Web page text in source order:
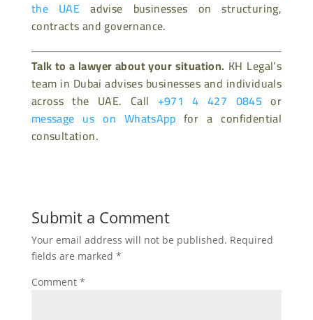
the UAE advise businesses on structuring,
contracts and governance.
Talk to a lawyer about your situation. KH Legal’s
team in Dubai advises businesses and individuals
across the UAE. Call +971 4 427 0845 or
message us on WhatsApp for a confidential
consultation.
Submit a Comment
Your email address will not be published. Required
fields are marked *
Comment *